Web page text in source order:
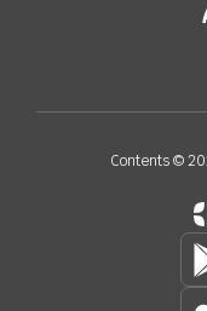
Contents ©